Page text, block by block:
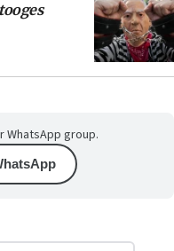
WhatsApp group.